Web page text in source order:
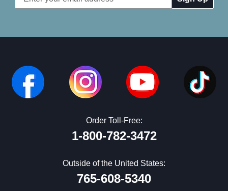
Address
Order Toll-Free:
1-800-782-3472
Outside of the United States:
765-608-5340